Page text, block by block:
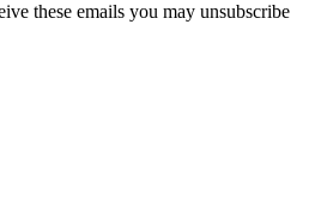
these emails you may unsubscribe